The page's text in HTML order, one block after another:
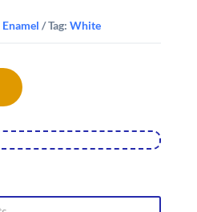
Enamel Tag: White